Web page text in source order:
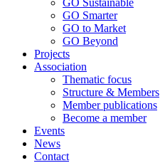
GO Sustainable
GO Smarter
GO to Market
GO Beyond
Projects
Association
Thematic focus
Structure & Members
Member publications
Become a member
Events
News
Contact